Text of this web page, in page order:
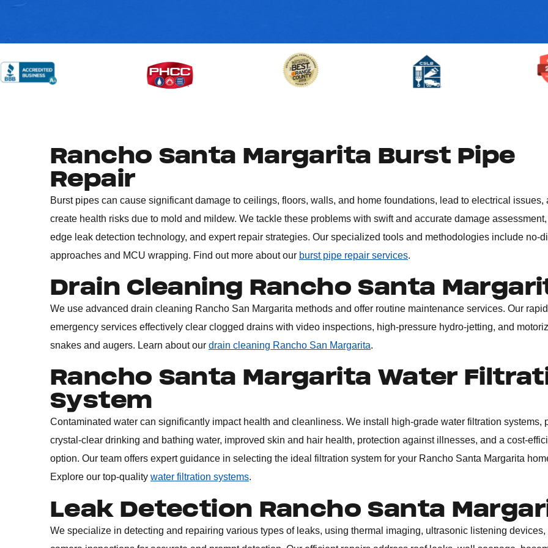
Rancho Santa Margarita Burst Pipe
Repair
Burst pipes can cause significant damage to ceilings, floors, walls, and home foundations, lead to electrical issues,
create health risks due to mold and mildew. We tackle these problems with swift and accurate damage
edge leak detection technology, and expert repair strategies. Our specialized tools and methodologies include no-
approaches and MCU wrapping. Find out more about our burst pipe repair services.
Drain Cleaning Rancho Santa
We use advanced drain cleaning Rancho San Margarita methods and offer routine maintenance services. Our rapid
emergency services effectively clear clogged drains with video inspections, high-pressure hydro-jetting, and
snakes and augers. Learn about our drain cleaning Rancho San Margarita.
Rancho Santa Margarita Water
System
Contaminated water can significantly impact health and cleanliness. We install high-grade water filtration systems,
crystal-clear drinking and bathing water, improved skin and hair health, protection against illnesses, and a cost-
option. Our team offers expert guidance in selecting the ideal filtration system for your Rancho Santa Margarita
Explore our top-quality water filtration systems.
Leak Detection Rancho Santa
We specialize in detecting and repairing various types of leaks, using thermal imaging, ultrasonic listening devices,